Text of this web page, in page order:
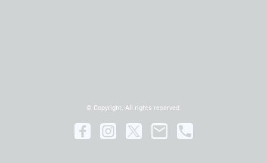
© Copyright. All rights reserved.